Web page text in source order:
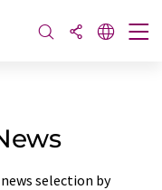
selection by